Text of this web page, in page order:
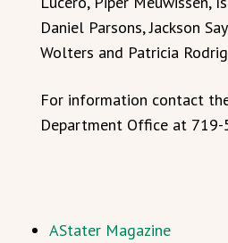
Daniel Parsons, Jackson
Wolters and Patricia
For information contact
Department Office at 719-
AStater Magazine